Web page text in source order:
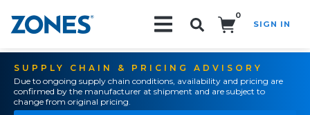
0
SIGN IN
SUPPLY CHAIN & PRICING ADVISORY
Due to ongoing supply chain conditions, availability and pricing are
confirmed by the manufacturer at shipment and are subject to
change from original pricing.